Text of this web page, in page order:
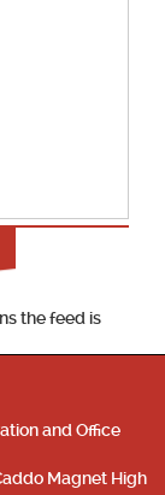
the feed is
and Office
Magnet High